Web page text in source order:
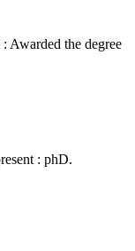
Awarded the degree
: phD.